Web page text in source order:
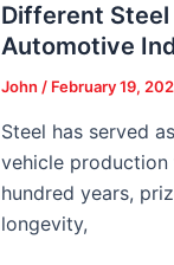
Different Steel
Automotive
John / February 19,
Steel has served
vehicle
hundred years,
longevity,